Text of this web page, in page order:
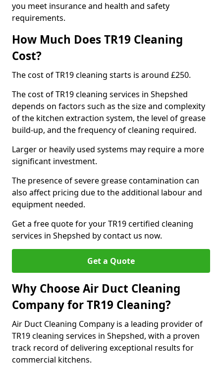
you meet insurance and health and safety
requirements.
How Much Does TR19 Cleaning
Cost?
The cost of TR19 cleaning starts is around £250.
The cost of TR19 cleaning services in Shepshed
depends on factors such as the size and complexity
of the kitchen extraction system, the level of grease
build-up, and the frequency of cleaning required.
Larger or heavily used systems may require a more
significant investment.
The presence of severe grease contamination can
also affect pricing due to the additional labour and
equipment needed.
Get a free quote for your TR19 certified cleaning
services in Shepshed by contact us now.
Get a Quote
Why Choose Air Duct Cleaning
Company for TR19 Cleaning?
Air Duct Cleaning Company is a leading provider of
TR19 cleaning services in Shepshed, with a proven
track record of delivering exceptional results for
commercial kitchens.